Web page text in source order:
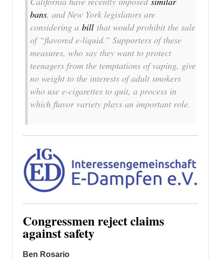
bans, and New York legislators are
considering a bill that would prohibit the sale
of “flavored e-liquid.” Supporters of these
measures, who say they want to protect
teenagers from the temptations of vaping, give
no weight to the interests of adult smokers
who use e-cigarettes to quit, a process in
which flavor variety plays an important role.
Congressmen reject claims
against safety
Ben Rosario